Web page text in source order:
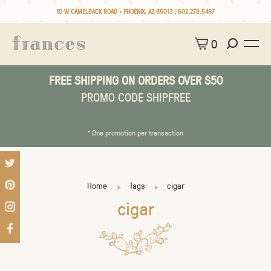
10 W CAMELBACK ROAD • PHOENIX, AZ 85013 : 602.279.5467
0
FREE SHIPPING ON ORDERS OVER $50
PROMO CODE SHIPFREE
* One promotion per transaction
Home Tags cigar
cigar